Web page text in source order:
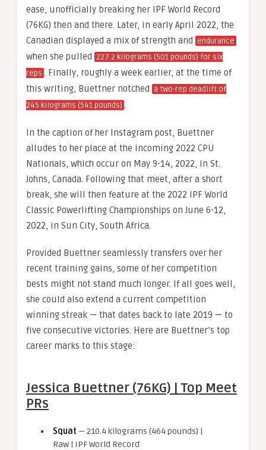
ease, unofficially breaking her IPF World Record
(76KG) then and there. Later, in early April 2022, the
Canadian displayed a mix of strength and endurance
when she pulled 227.2 kilograms (501 pounds) for six
reps . Finally, roughly a week earlier, at the time of
this writing, Buettner notched a two-rep deadlift of
245 kilograms (541 pounds) .
In the caption of her Instagram post, Buettner
alludes to her place at the incoming 2022 CPU
Nationals, which occur on May 9-14, 2022, in St.
Johns, Canada. Following that meet, after a short
break, she will then feature at the 2022 IPF World
Classic Powerlifting Championships on June 6-12,
2022, in Sun City, South Africa.
Provided Buettner seamlessly transfers over her
recent training gains, some of her competition
bests might not stand much longer. If all goes well,
she could also extend a current competition
winning streak — that dates back to late 2019 — to
five consecutive victories. Here are Buettner’s top
career marks to this stage:
Jessica Buettner (76KG) | Top Meet
PRs
Squat — 210.4 kilograms (464 pounds) |
Raw | IPF World Record